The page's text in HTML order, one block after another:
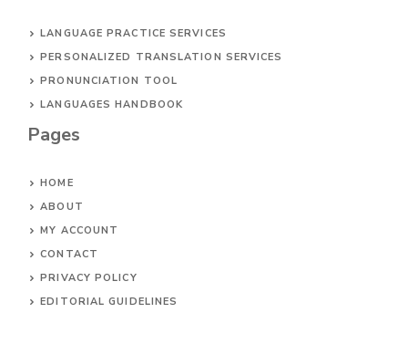
LANGUAGE PRACTICE SERVICES
PERSONALIZED TRANSLATION SERVICES
PRONUNCIATION TOOL
LANGUAGES HANDBOOK
Pages
HOME
ABOUT
MY ACCOUNT
CONTACT
PRIVACY POLICY
EDITORIAL GUIDELINES